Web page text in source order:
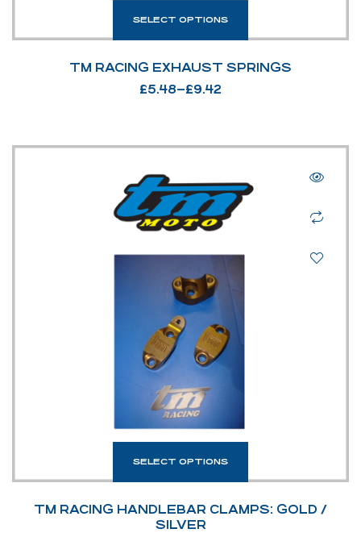
SELECT OPTIONS
TM RACING EXHAUST SPRINGS
£5.48–£9.42
SELECT OPTIONS
TM RACING HANDLEBAR CLAMPS: GOLD /
SILVER